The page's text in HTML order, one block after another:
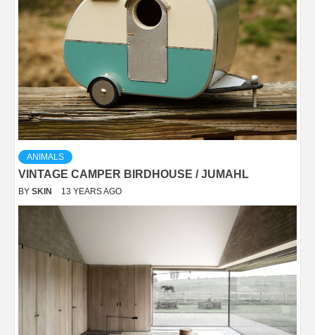
ANIMALS
VINTAGE CAMPER BIRDHOUSE / JUMAHL
BY SKIN 13 YEARS AGO